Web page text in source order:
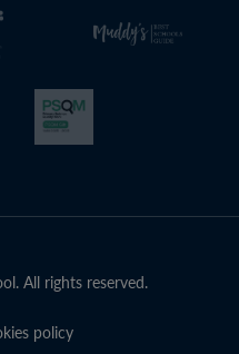
All rights reserved.
policy